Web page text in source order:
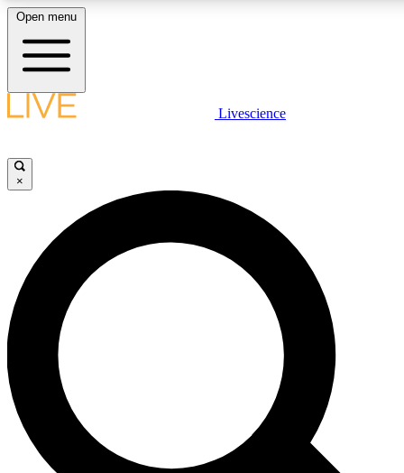
LIVE SCIENCE PLUS
JOIN FREE
LIVE SCIENCE PRO
Unlimited access to our exclusive features, expert analysis and in-depth
interviews, all ad-free
Exclusive, original
Open menu
Livescience
×